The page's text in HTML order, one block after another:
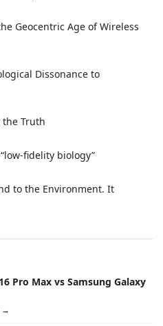
Geocentric Age of Wireless
Dissonance to
the Truth
“low-fidelity biology”
to the Environment. It
Pro Max vs Samsung Galaxy
→